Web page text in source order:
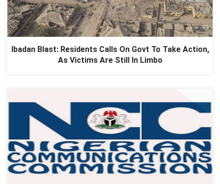
Ibadan Blast: Residents Calls On Govt To Take Action,
As Victims Are Still In Limbo